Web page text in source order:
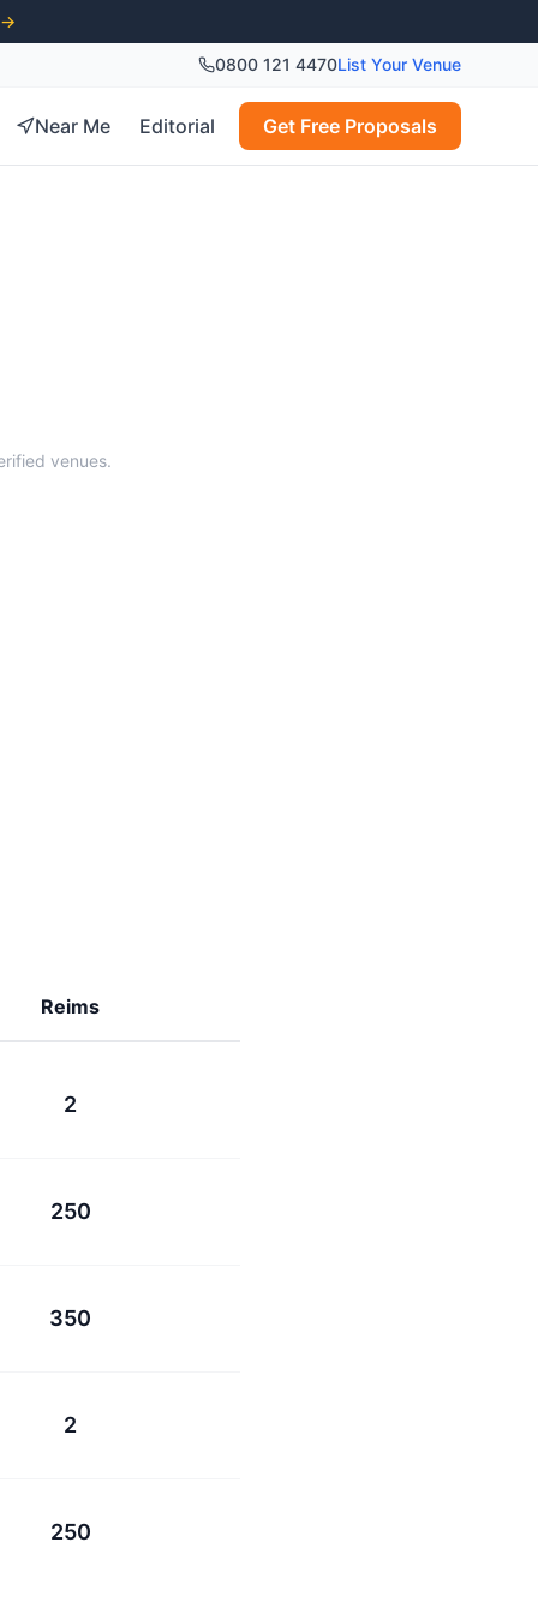
→
0800 121 4470List Your Venue
Near Me Editorial Get Free Proposals
venues.
Reims
2
250
350
2
250